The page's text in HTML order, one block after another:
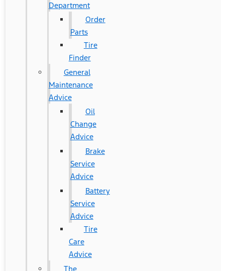
Department
Order
Parts
Tire
Finder
General
Maintenance
Advice
Oil
Change
Advice
Brake
Service
Advice
Battery
Service
Advice
Tire
Care
Advice
The